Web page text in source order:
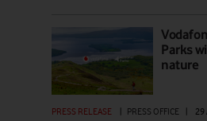
Parks
nature
PRESS RELEASE PRESS OFFICE 29